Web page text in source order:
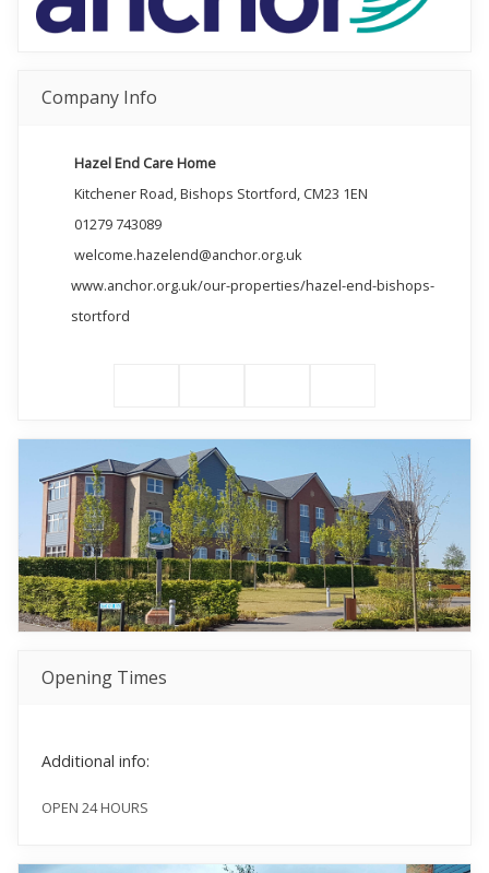
Company Info
Hazel End Care Home
Kitchener Road, Bishops Stortford, CM23 1EN
01279 743089
welcome.hazelend@anchor.org.uk
www.anchor.org.uk/our-properties/hazel-end-bishops-
stortford
Opening Times
Additional info:
OPEN 24 HOURS